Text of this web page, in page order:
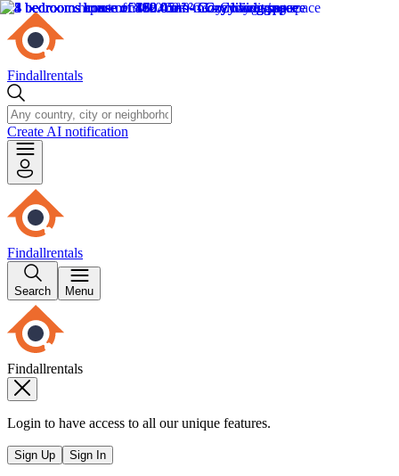
Findallrentals
Create AI notification
Findallrentals
Search Menu
Findallrentals
Login to have access to all our unique features.
Sign Up Sign In